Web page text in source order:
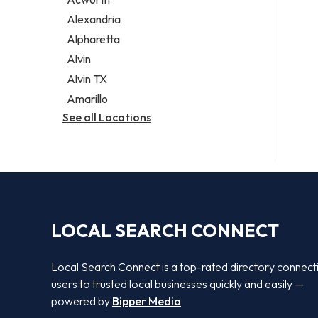
Legal services
Notary public
Personal injury attorney
Alexandria
Alpharetta
Alvin
Alvin TX
Amarillo
See all Locations
LOCAL SEARCH CONNECT
Local Search Connect is a top-rated directory
users to trusted local businesses quickly and easily —
powered by Bipper Media